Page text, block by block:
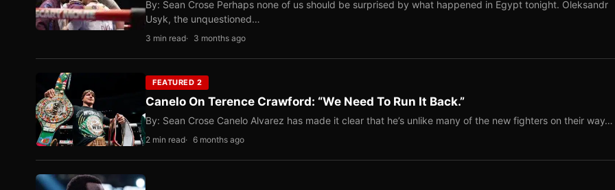
By: Sean Crose Perhaps none of us should be surprised by what happened in Egypt tonight. Oleksandr
Usyk, the unquestioned…
3 min read 3 months ago
FEATURED 2
Canelo On Terence Crawford: “We Need To Run It Back.”
By: Sean Crose Canelo Alvarez has made it clear that he’s unlike many of the new fighters on their way…
2 min read 6 months ago